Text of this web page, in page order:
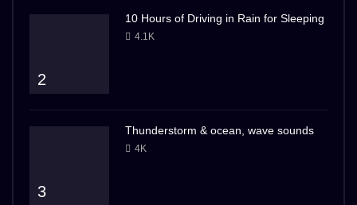
2
10 Hours of Driving in Rain for Sleeping
4.1K
3
Thunderstorm & ocean, wave sounds
4K